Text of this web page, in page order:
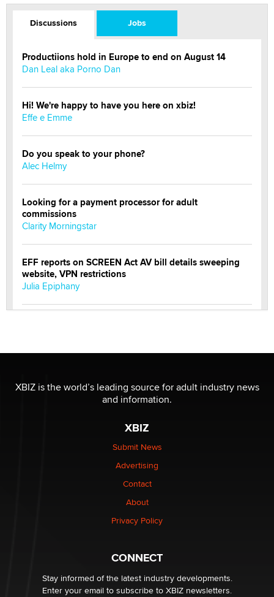
Discussions Jobs
Productiions hold in Europe to end on August 14
Dan Leal aka Porno Dan
Hi! We're happy to have you here on xbiz!
Effe e Emme
Do you speak to your phone?
Alec Helmy
Looking for a payment processor for adult
commissions
Clarity Morningstar
EFF reports on SCREEN Act AV bill details sweeping
website, VPN restrictions
Julia Epiphany
Reba Rocket
be a number. It might be a clock.
Elon Musk’s xAI sues Minnesota over its first-in-the-
nation law banning ‘nudification’ technology
XBIZ is the world’s leading source for adult industry news
and information.
XBIZ
Submit News
Advertising
Contact
About
Privacy Policy
CONNECT
Stay informed of the latest industry developments.
Enter your email to subscribe to XBIZ newsletters.